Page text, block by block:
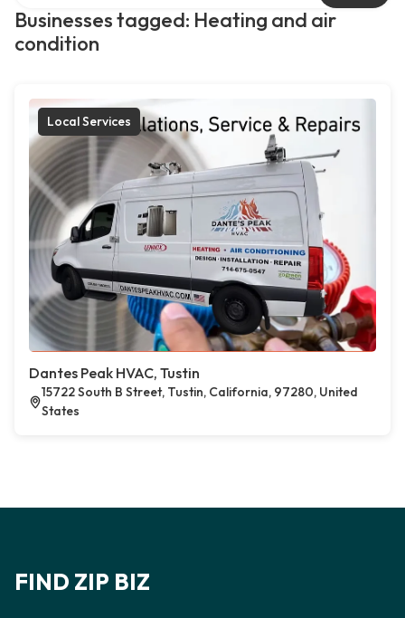
Businesses tagged: Heating and air
condition
Local Services
Dantes Peak HVAC, Tustin
15722 South B Street, Tustin, California, 97280, United
States
FIND ZIP BIZ